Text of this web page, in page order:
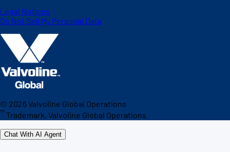
Legal Notices
Do Not Sell My Personal Data
© 2026Valvoline Global Operations
™ Trademark, Valvoline Global Operations
Chat With AI Agent